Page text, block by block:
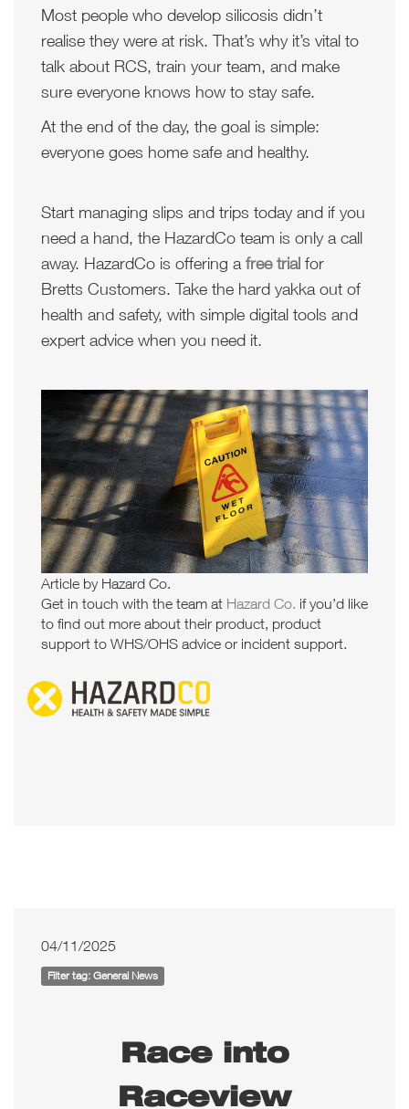
Most people who develop silicosis didn’t
realise they were at risk. That’s why it’s vital to
talk about RCS, train your team, and make
sure everyone knows how to stay safe.
At the end of the day, the goal is simple:
everyone goes home safe and healthy.
Start managing slips and trips today and if you
need a hand, the HazardCo team is only a call
away. HazardCo is offering a free trial for
Bretts Customers. Take the hard yakka out of
health and safety, with simple digital tools and
expert advice when you need it.
Article by Hazard Co.
Get in touch with the team at Hazard Co. if you’d like
to find out more about their product, product
support to WHS/OHS advice or incident support.
04/11/2025
Filter tag: General News
Race into
Raceview